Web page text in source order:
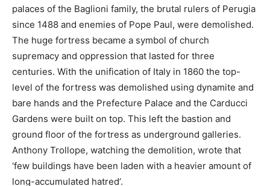
palaces of the Baglioni family, the brutal rulers of Perugia
since 1488 and enemies of Pope Paul, were demolished.
The huge fortress became a symbol of church
supremacy and oppression that lasted for three
centuries. With the unification of Italy in 1860 the top-
level of the fortress was demolished using dynamite and
bare hands and the Prefecture Palace and the Carducci
Gardens were built on top. This left the bastion and
ground floor of the fortress as underground galleries.
Anthony Trollope, watching the demolition, wrote that
‘few buildings have been laden with a heavier amount of
long-accumulated hatred’.